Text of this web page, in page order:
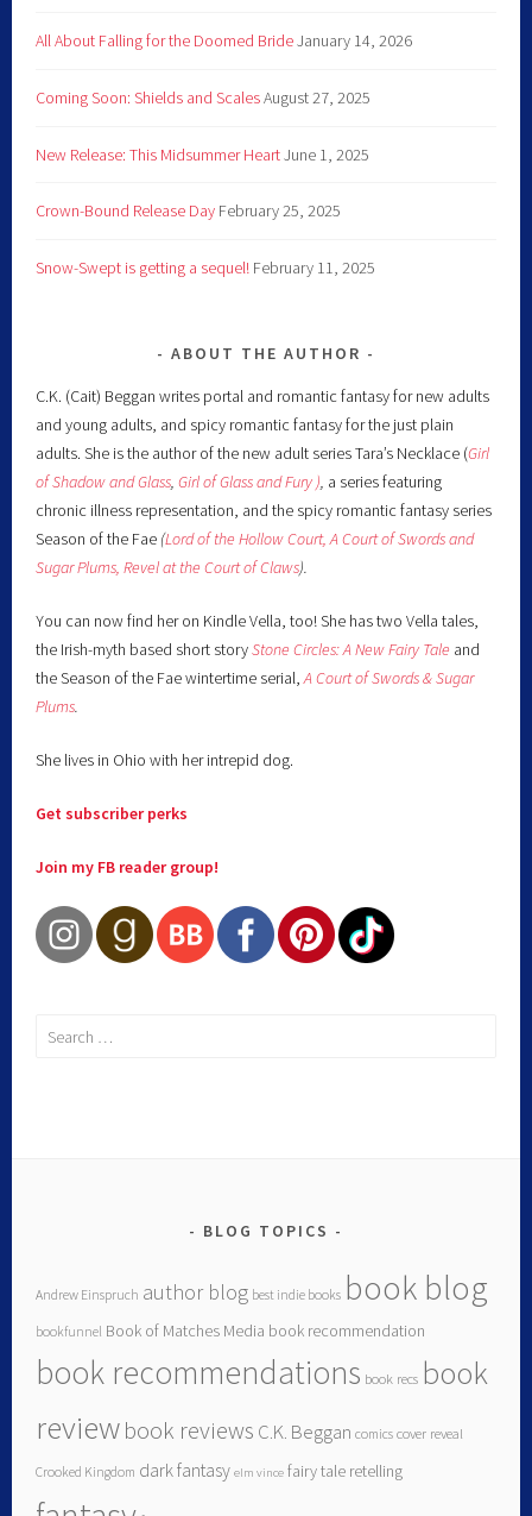
All About Falling for the Doomed BrideJanuary 14, 2026
Coming Soon: Shields and ScalesAugust 27, 2025
New Release: This Midsummer HeartJune 1, 2025
Crown-Bound Release Day February 25, 2025
Snow-Swept is getting a sequel! February 11, 2025
ABOUT THE AUTHOR
C.K. (Cait) Beggan writes portal and romantic fantasy for new adults
and young adults, and spicy romantic fantasy for the just plain
adults. She is the author of the new adult series Tara’s Necklace (Girl
of Shadow and Glass,Girl of Glass and Fury ), a series featuring
chronic illness representation, and the spicy romantic fantasy series
Season of the Fae (Lord of the Hollow Court, A Court of Swords and
Sugar Plums,Revel at the Court of Claws).
You can now find her on Kindle Vella, too! She has two Vella tales,
the Irish-myth based short storyStone Circles: A New Fairy Tale and
the Season of the Fae wintertime serial,A Court of Swords & Sugar
Plums.
She lives in Ohio with her intrepid dog.
Get subscriber perks
Join my FB reader group!
BLOG TOPICS
Andrew Einspruch author blog best indie books book blog
bookfunnel Book of Matches Media book recommendation
book recommendations book recs book
reviewbook reviews C.K. Beggan comics cover reveal
Crooked Kingdom dark fantasy elm vince fairy tale retelling